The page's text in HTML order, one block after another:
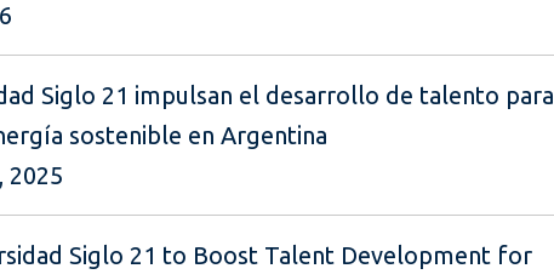
Siglo 21 impulsan el desarrollo de talento para
sostenible en Argentina
2025
Siglo 21 to Boost Talent Development for